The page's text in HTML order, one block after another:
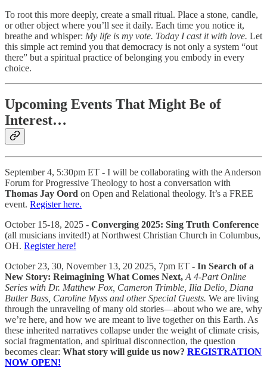
To root this more deeply, create a small ritual. Place a stone, candle,
or other object where you’ll see it daily. Each time you notice it,
breathe and whisper: My life is my vote. Today I cast it with love. Let
this simple act remind you that democracy is not only a system “out
there” but a spiritual practice of belonging you embody in every
choice.
Upcoming Events That Might Be of
Interest…
September 4, 5:30pm ET - I will be collaborating with the Anderson
Forum for Progressive Theology to host a conversation with
Thomas Jay Oord on Open and Relational theology. It’s a FREE
event. Register here.
October 15-18, 2025 - Converging 2025: Sing Truth Conference
(all musicians invited!) at Northwest Christian Church in Columbus,
OH. Register here!
October 23, 30, November 13, 20 2025, 7pm ET - In Search of a
New Story: Reimagining What Comes Next, A 4-Part Online
Series with Dr. Matthew Fox, Cameron Trimble, Ilia Delio, Diana
Butler Bass, Caroline Myss and other Special Guests. We are living
through the unraveling of many old stories—about who we are, why
we’re here, and how we are meant to live together on this Earth. As
these inherited narratives collapse under the weight of climate crisis,
social fragmentation, and spiritual disconnection, the question
becomes clear: What story will guide us now? REGISTRATION
NOW OPEN!